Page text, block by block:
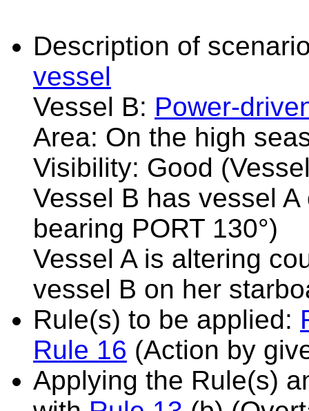
Description of
vessel
Vessel B: Power-
Area: On the high
Visibility: Good
Vessel B has vessel
bearing PORT 130°)
Vessel A is altering
vessel B on her
Rule(s) to be applied:
Rule 16 (Action by
Applying the Rule(s)